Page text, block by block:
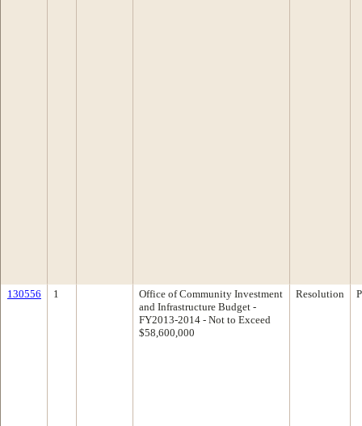
130556 1
Office of Community Investment
and Infrastructure Budget -
FY2013-2014 - Not to Exceed
$58,600,000
Resolution